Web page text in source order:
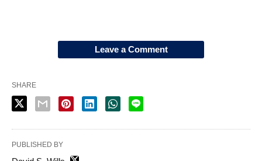
Leave a Comment
SHARE
PUBLISHED BY